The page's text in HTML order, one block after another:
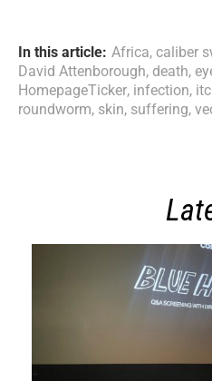
In this article: Africa, caliber
David Attenborough, death,
HomepageTicker, infection,
roundworm, skin, suffering,